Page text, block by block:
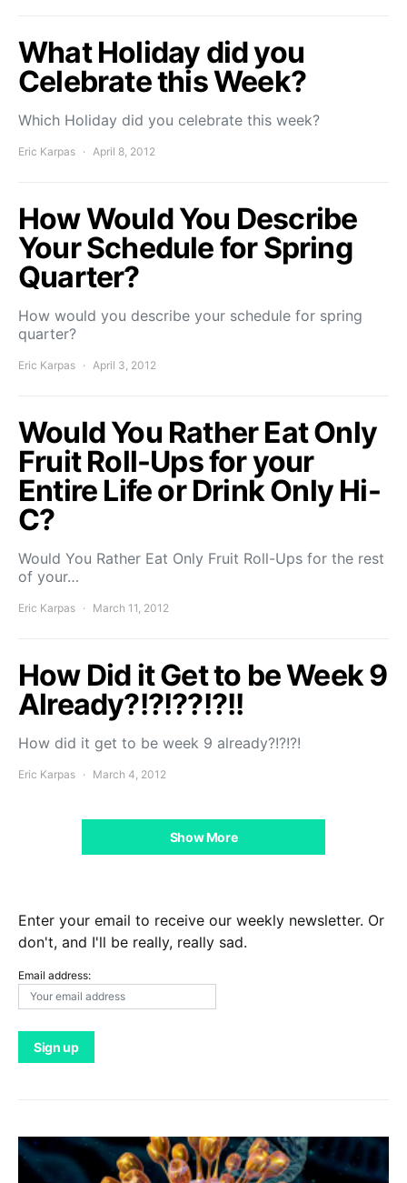
What Holiday did you
Celebrate this Week?
Which Holiday did you celebrate this week?
Eric Karpas April 8, 2012
How Would You Describe
Your Schedule for Spring
Quarter?
How would you describe your schedule for spring
quarter?
Eric Karpas April 3, 2012
Would You Rather Eat Only
Fruit Roll-Ups for your
Entire Life or Drink Only Hi-
C?
Would You Rather Eat Only Fruit Roll-Ups for the rest
of your…
Eric Karpas March 11, 2012
How Did it Get to be Week 9
Already?!?!??!?!!
How did it get to be week 9 already?!?!?!
Eric Karpas March 4, 2012
Show More
Enter your email to receive our weekly newsletter. Or
don't, and I'll be really, really sad.
Email address: